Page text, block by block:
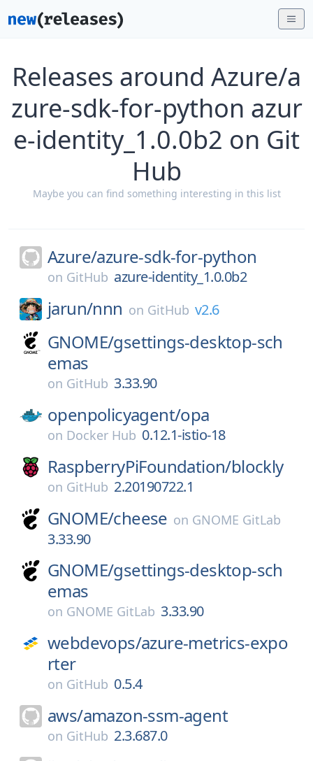
Releases around Azure/a
zure-sdk-for-python azur
e-identity_1.0.0b2 on Git
Hub
Maybe you can find something interesting in this list
Azure/azure-sdk-for-python
on GitHub azure-identity_1.0.0b2
jarun/nnn on GitHub v2.6
GNOME/gsettings-desktop-sch
emas
on GitHub 3.33.90
openpolicyagent/opa
on Docker Hub 0.12.1-istio-18
RaspberryPiFoundation/blockly
on GitHub 2.20190722.1
GNOME/cheese on GNOME GitLab
3.33.90
GNOME/gsettings-desktop-sch
emas
on GNOME GitLab 3.33.90
webdevops/azure-metrics-expo
rter
on GitHub 0.5.4
aws/amazon-ssm-agent
on GitHub 2.3.687.0